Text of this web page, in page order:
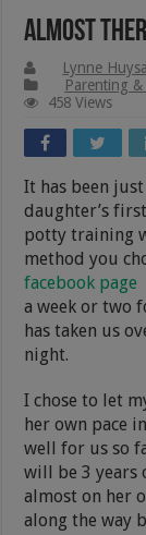
Almost
Lynne
Parenting &
458 Views
It has been
daughter’s
potty training
method you
facebook page
a week or two
has taken us
night.
I chose to let
her own pace
well for us so
will be 3 years
almost on her
along the way